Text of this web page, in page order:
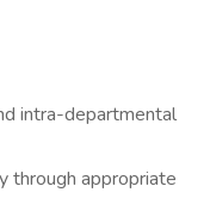
intra-departmental
through appropriate